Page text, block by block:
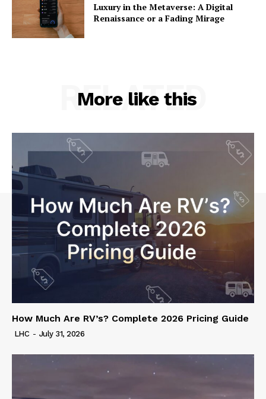
Luxury in the Metaverse: A Digital
Renaissance or a Fading Mirage
More like this
RELATED
How Much Are RV’s? Complete 2026 Pricing Guide
LHC - July 31, 2026